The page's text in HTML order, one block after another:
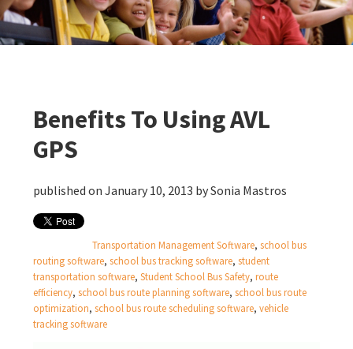
Benefits To Using AVL
GPS
published on January 10, 2013 bySonia Mastros
Transportation Management Software,school bus
routing software,school bus tracking software,student
transportation software,Student School Bus Safety,route
efficiency,school bus route planning software,school bus route
optimization,school bus route scheduling software,vehicle
tracking software